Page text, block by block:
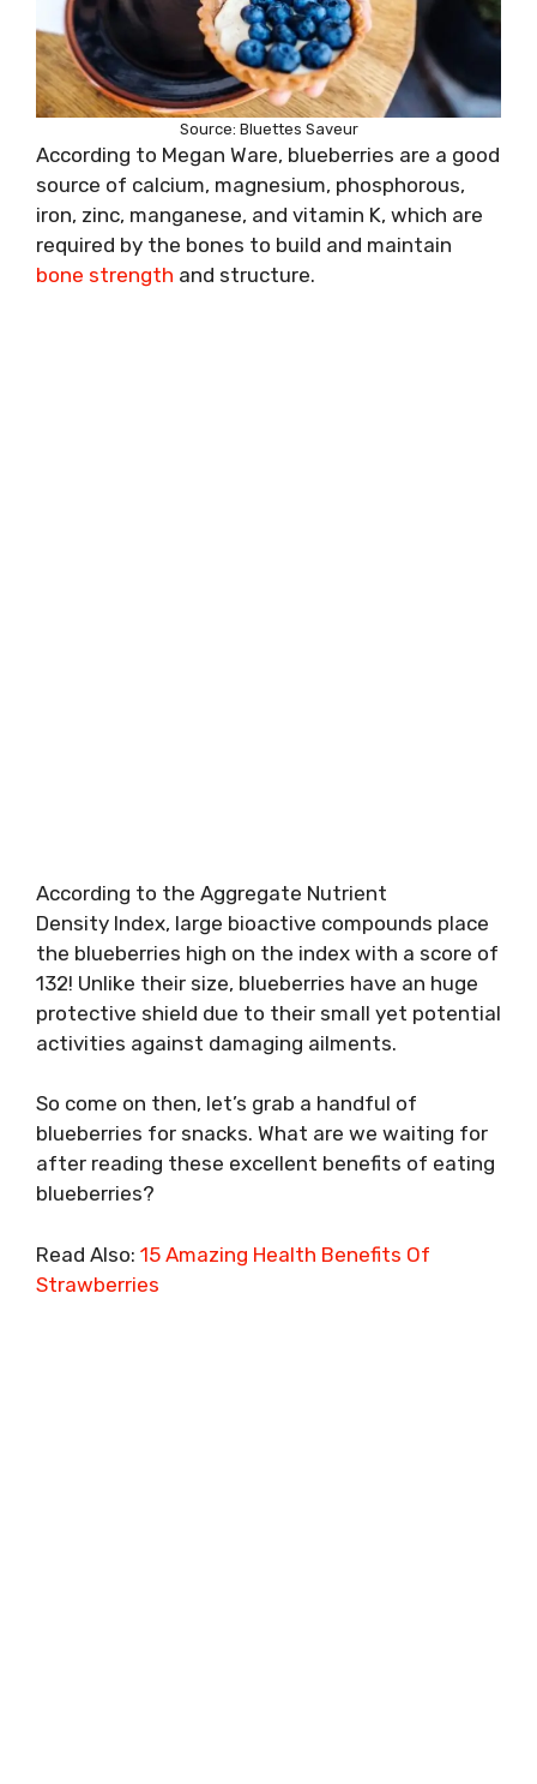
Source: Bluettes Saveur
According to Megan Ware, blueberries are a good
source of calcium, magnesium, phosphorous,
iron, zinc, manganese, and vitamin K, which are
required by the bones to build and maintain
bone strength and structure.
According to the Aggregate Nutrient
Density Index, large bioactive compounds place
the blueberries high on the index with a score of
132! Unlike their size, blueberries have an huge
protective shield due to their small yet potential
activities against damaging ailments.
So come on then, let’s grab a handful of
blueberries for snacks. What are we waiting for
after reading these excellent benefits of eating
blueberries?
Read Also: 15 Amazing Health Benefits Of
Strawberries